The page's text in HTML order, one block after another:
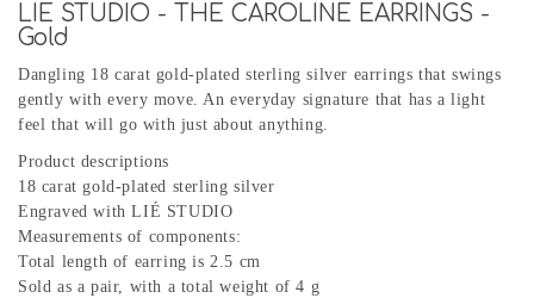
LIE STUDIO - THE CAROLINE EARRINGS -
Gold
Dangling 18 carat gold-plated sterling silver earrings that swings
gently with every move. An everyday signature that has a light
feel that will go with just about anything.
Product descriptions
18 carat gold-plated sterling silver
Engraved with LIÉ STUDIO
Measurements of components:
Total length of earring is 2.5 cm
Sold as a pair, with a total weight of 4 g